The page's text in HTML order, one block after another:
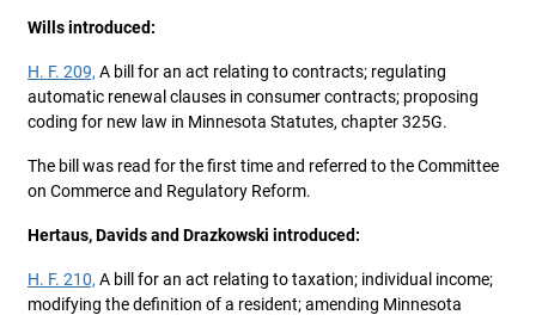
Wills introduced:
H. F. 209, A bill for an act relating to contracts; regulating
automatic renewal clauses in consumer contracts; proposing
coding for new law in Minnesota Statutes, chapter 325G.
The bill was read for the first time and referred to the Committee
on Commerce and Regulatory Reform.
Hertaus, Davids and Drazkowski introduced:
H. F. 210, A bill for an act relating to taxation; individual income;
modifying the definition of a resident; amending Minnesota